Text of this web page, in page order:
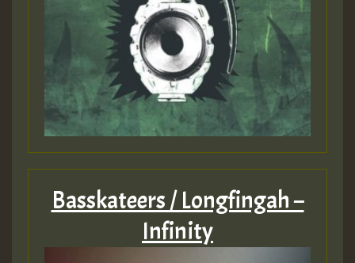
Basskateers / Longfingah –
Infinity